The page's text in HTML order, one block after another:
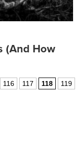
(and How
116 117 118
119